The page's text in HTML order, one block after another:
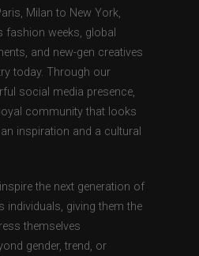
Milan to New York,
fashion weeks, global
and new-gen creatives
today. Through our
social media presence,
community that looks
inspiration and a cultural
the next generation of
individuals, giving them the
themselves
gender, trend, or